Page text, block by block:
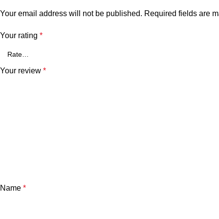
Your email address will not be published. Required fields are
Your rating *
Your review *
Name *